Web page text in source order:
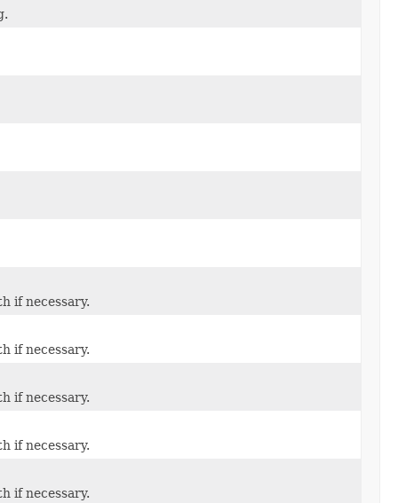
if necessary.
if necessary.
if necessary.
if necessary.
if necessary.